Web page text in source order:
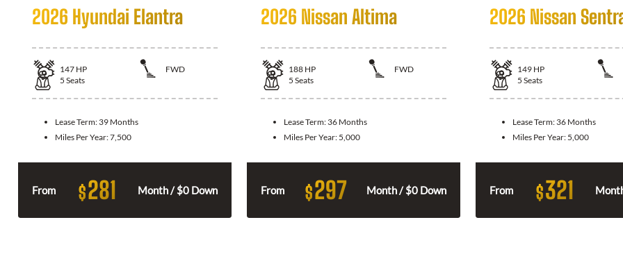
2026 Hyundai Elantra
147 HP
FWD
5 Seats
Lease Term: 39 Months
Miles Per Year:7,500
From $281 Month / $0 Down
2026 Nissan Altima
188 HP
FWD
5 Seats
Lease Term: 36 Months
Miles Per Year: 5,000
From $297 Month / $0 Down
2026 Nissan
149 HP
5 Seats
Lease Term: 36 Months
Miles Per Year: 5,000
From $321